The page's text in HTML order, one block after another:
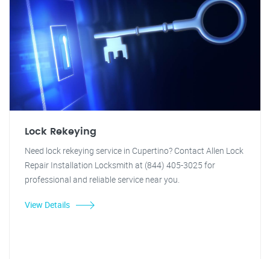
Lock Rekeying
Need lock rekeying service in Cupertino? Contact Allen Lock
Repair Installation Locksmith at (844) 405-3025 for
professional and reliable service near you.
View Details